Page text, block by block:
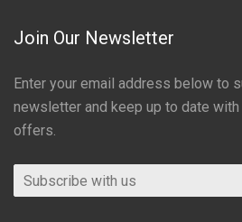
Join Our Newsletter
Enter your email address below to
newsletter and keep up to date
offers.